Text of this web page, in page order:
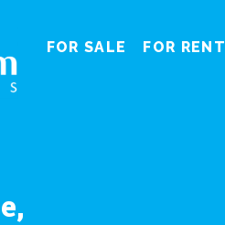
FOR SALE FOR RENT